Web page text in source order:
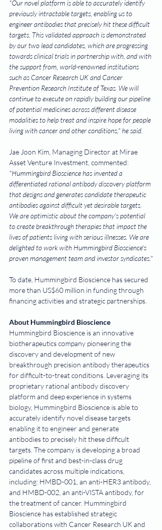
"Our novel platform is able to accurately identify
previously intractable targets, enabling us to
engineer antibodies that precisely hit these difficult
targets. This validated approach is demonstrated
by our two lead candidates, which are progressing
towards clinical trials in partnership with, and with
the support from, world-renowned institutions
such as Cancer Research UK and Cancer
Prevention Research Institute of Texas. We will
continue to execute on rapidly building our pipeline
of potential medicines across different disease
modalities to help treat and inspire hope for people
living with cancer and other conditions," he said.
Jae Joon Kim, Managing Director at Mirae
Asset Venture Investment, commented:
"Hummingbird Bioscience has invented a
differentiated rational antibody discovery platform
that designs and generates candidate therapeutic
antibodies against difficult yet desirable targets.
We are optimistic about the company's potential
to create breakthrough therapies that impact the
lives of patients living with serious illnesses. We are
delighted to work with Hummingbird Bioscience's
proven management team and investor syndicates."
To date, Hummingbird Bioscience has secured
more than US$60 million in funding through
financing activities and strategic partnerships.
About Hummingbird Bioscience
Hummingbird Bioscience is an innovative
biotherapeutics company pioneering the
discovery and development of new
breakthrough precision antibody therapeutics
for difficult-to-treat conditions. Leveraging its
proprietary rational antibody discovery
platform and deep experience in systems
biology, Hummingbird Bioscience is able to
accurately identify novel disease targets
enabling it to engineer and generate
antibodies to precisely hit these difficult
targets. The company is developing a broad
pipeline of first and best-in-class drug
candidates across multiple indications,
including: HMBD-001, an anti-HER3 antibody,
and HMBD-002, an anti-VISTA antibody, for
the treatment of cancer. Hummingbird
Bioscience has established strategic
collaborations with Cancer Research UK and